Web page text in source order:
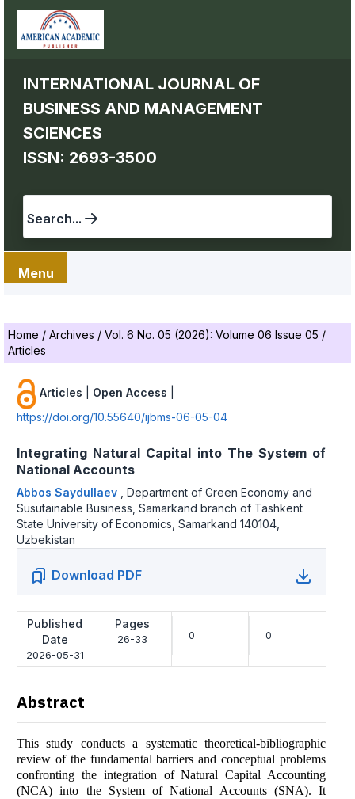
INTERNATIONAL JOURNAL OF
BUSINESS AND MANAGEMENT
SCIENCES
ISSN: 2693-3500
Search...
Menu
Home / Archives / Vol. 6 No. 05 (2026): Volume 06 Issue 05 /
Articles
Articles Open Access
https://doi.org/10.55640/ijbms-06-05-04
Integrating Natural Capital into The System of
National Accounts
Abbos Saydullaev
Department of Green Economy and
Susutainable Business, Samarkand branch of Tashkent
State University of Economics, Samarkand 140104,
Uzbekistan
Download PDF
Published
Date
2026-05-31
Pages
26-33 0 0
Abstract
This study conducts a systematic theoretical-bibliographic
review of the fundamental barriers and conceptual problems
confronting the integration of Natural Capital Accounting
(NCA) into the System of National Accounts (SNA). It